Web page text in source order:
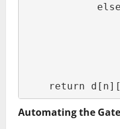
return
Automating the